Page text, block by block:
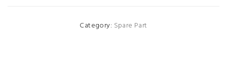
Category: Spare Part